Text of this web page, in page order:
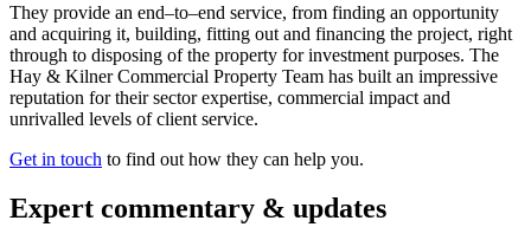
They provide an end–to–end service, from finding an opportunity
and acquiring it, building, fitting out and financing the project, right
through to disposing of the property for investment purposes. The
Hay & Kilner Commercial Property Team has built an impressive
reputation for their sector expertise, commercial impact and
unrivalled levels of client service.
Get in touch to find out how they can help you.
Expert commentary & updates